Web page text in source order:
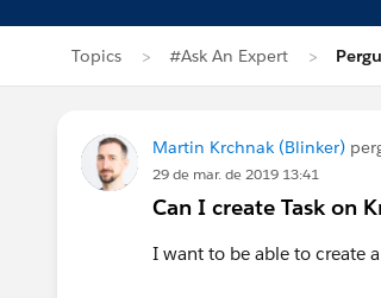
Topics #Ask An Expert
Martin Krchnak (Blinker)
29 de mar. de 2019 13:41
Can I create Task on
I want to be able to create